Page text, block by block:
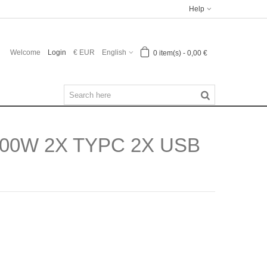
Help
0 item(s) - 0,00 €
English
€ EUR
Login
Welcome
2X TYPC 2X USB